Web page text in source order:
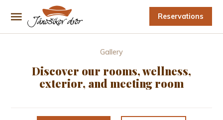
Reservations
Gallery
Discover our rooms, wellness,
exterior, and meeting room